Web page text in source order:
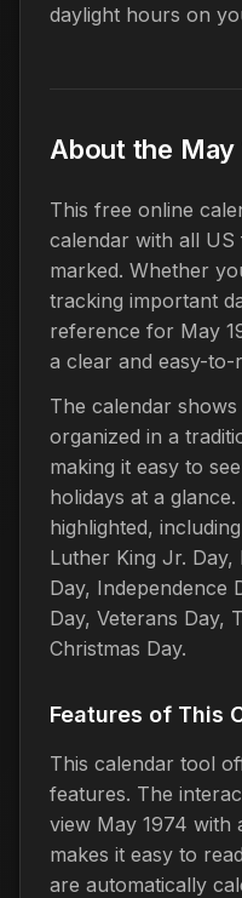
daylight hours on
About the May
This free online
calendar with all
marked. Whether
tracking important
reference for May
a clear and easy-to-
The calendar
organized in a
making it easy to
holidays at a
highlighted,
Luther King Jr. Day,
Day, Independence
Day, Veterans Day,
Christmas Day.
Features of This
This calendar tool
features. The
view May 1974 with
makes it easy to
are automatically